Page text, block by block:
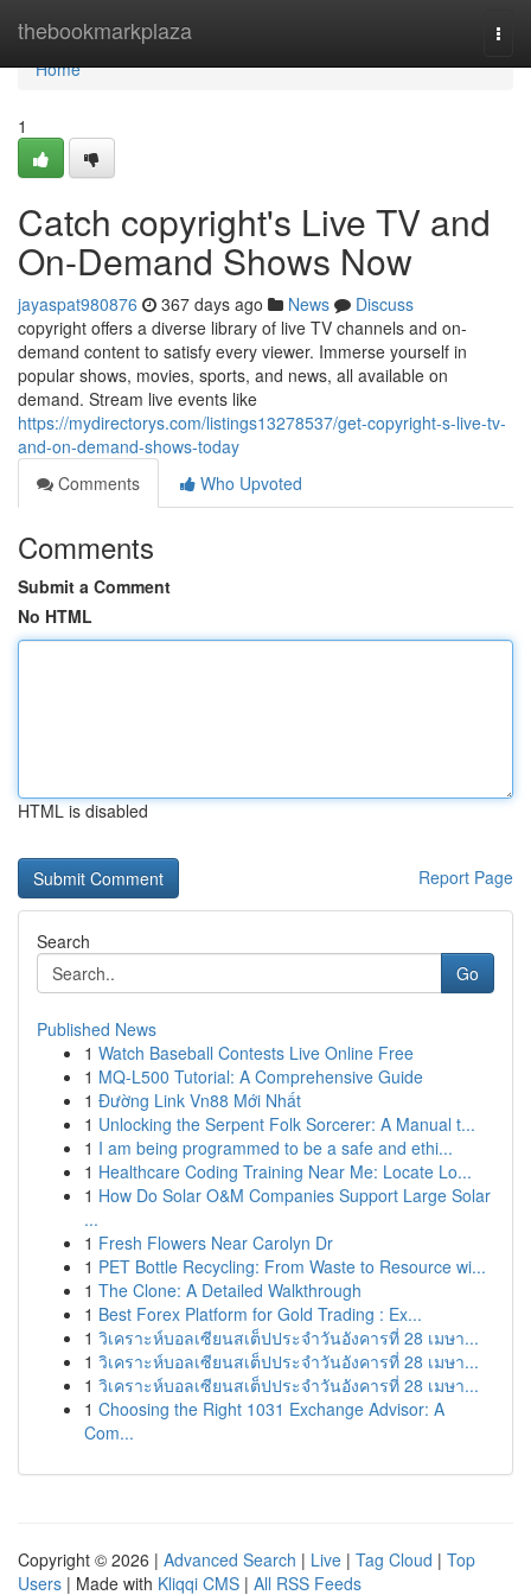
thebookmarkplaza
Home
Home
1
Catch copyright's Live TV and
On-Demand Shows Now
jayaspat980876 367 days ago News
Discuss
copyright offers a diverse library of live TV channels and on-
demand content to satisfy every viewer. Immerse yourself in
popular shows, movies, sports, and news, all available on
demand. Stream live events like
https://mydirectorys.com/listings13278537/get-copyright-s-live-tv-
and-on-demand-shows-today
Comments
Who Upvoted
Comments
Submit a Comment
No HTML
HTML is disabled
Report Page
Search
Go
Published News
1 Watch Baseball Contests Live Online Free
1 MQ-L500 Tutorial: A Comprehensive Guide
1 Đường Link Vn88 Mới Nhất
1 Unlocking the Serpent Folk Sorcerer: A Manual t...
1 I am being programmed to be a safe and ethi...
1 Healthcare Coding Training Near Me: Locate Lo...
1 How Do Solar O&M Companies Support Large Solar
...
1 Fresh Flowers Near Carolyn Dr
1 PET Bottle Recycling: From Waste to Resource wi...
1 The Clone: A Detailed Walkthrough
1 Best Forex Platform for Gold Trading : Ex...
1 วิเคราะห์บอลเซียนสเต็ปประจำวันอังคารที่ 28 เมษา...
1 วิเคราะห์บอลเซียนสเต็ปประจำวันอังคารที่ 28 เมษา...
1 วิเคราะห์บอลเซียนสเต็ปประจำวันอังคารที่ 28 เมษา...
1 Choosing the Right 1031 Exchange Advisor: A
Com...
Copyright © 2026 | Advanced Search | Live | Tag Cloud | Top
Users | Made with Kliqqi CMS | All RSS Feeds